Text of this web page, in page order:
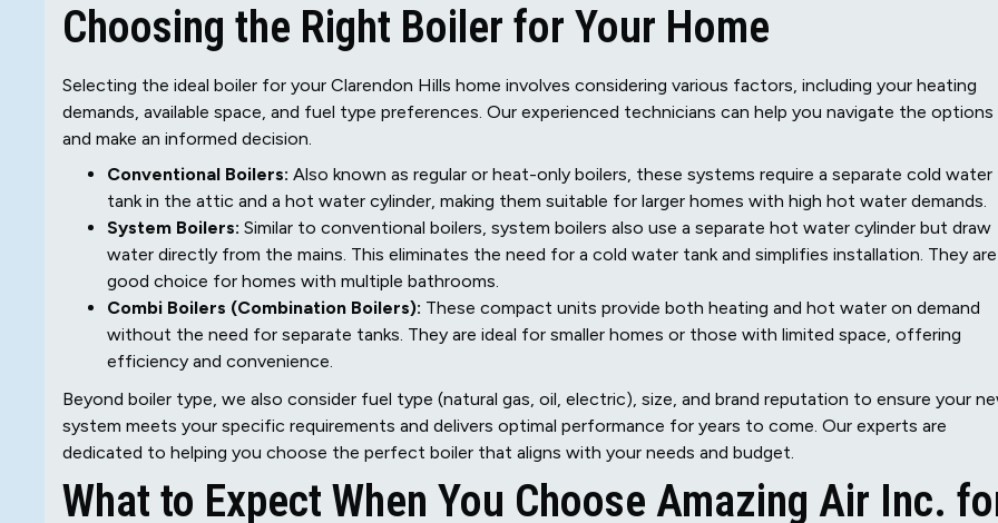
Choosing the Right Boiler for Your Home
Selecting the ideal boiler for your Clarendon Hills home involves considering various factors, including your heating
demands, available space, and fuel type preferences. Our experienced technicians can help you navigate the options
and make an informed decision.
Conventional Boilers: Also known as regular or heat-only boilers, these systems require a separate cold water
tank in the attic and a hot water cylinder, making them suitable for larger homes with high hot water demands.
System Boilers: Similar to conventional boilers, system boilers also use a separate hot water cylinder but draw
water directly from the mains. This eliminates the need for a cold water tank and simplifies installation. They
good choice for homes with multiple bathrooms.
Combi Boilers (Combination Boilers): These compact units provide both heating and hot water on demand
without the need for separate tanks. They are ideal for smaller homes or those with limited space, offering
efficiency and convenience.
Beyond boiler type, we also consider fuel type (natural gas, oil, electric), size, and brand reputation to ensure your
system meets your specific requirements and delivers optimal performance for years to come. Our experts are
dedicated to helping you choose the perfect boiler that aligns with your needs and budget.
What to Expect When You Choose Amazing Air Inc.